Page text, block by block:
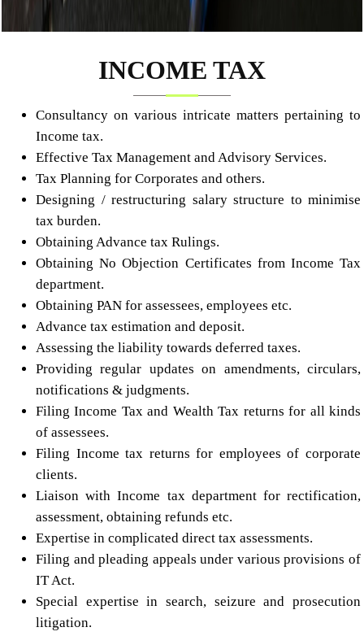
INCOME TAX
Consultancy on various intricate matters pertaining to
Income tax.
Effective Tax Management and Advisory Services.
Tax Planning for Corporates and others.
Designing / restructuring salary structure to minimise
tax burden.
Obtaining Advance tax Rulings.
Obtaining No Objection Certificates from Income Tax
department.
Obtaining PAN for assessees, employees etc.
Advance tax estimation and deposit.
Assessing the liability towards deferred taxes.
Providing regular updates on amendments, circulars,
notifications & judgments.
Filing Income Tax and Wealth Tax returns for all kinds
of assessees.
Filing Income tax returns for employees of corporate
clients.
Liaison with Income tax department for rectification,
assessment, obtaining refunds etc.
Expertise in complicated direct tax assessments.
Filing and pleading appeals under various provisions of
IT Act.
Special expertise in search, seizure and prosecution
litigation.